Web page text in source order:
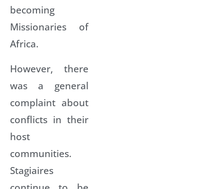
becoming
Missionaries of
Africa.
However, there
was a general
complaint about
conflicts in their
host
communities.
Stagiaires